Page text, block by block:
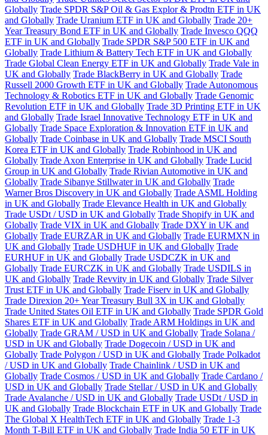
Globally Trade SPDR S&P Oil & Gas Explor & Prodtn ETF in UK
and Globally Trade Uranium ETF in UK and Globally Trade 20+
Year Treasury Bond ETF in UK and Globally Trade Invesco QQQ
ETF in UK and Globally Trade SPDR S&P 500 ETF in UK and
Globally Trade Lithium & Battery Tech ETF in UK and Globally
Trade Global Clean Energy ETF in UK and Globally Trade Vale in
UK and Globally Trade BlackBerry in UK and Globally Trade
Russell 2000 Growth ETF in UK and Globally Trade Autonomous
Technology & Robotics ETF in UK and Globally Trade Genomic
Revolution ETF in UK and Globally Trade 3D Printing ETF in UK
and Globally Trade Israel Innovative Technology ETF in UK and
Globally Trade Space Exploration & Innovation ETF in UK and
Globally Trade Coinbase in UK and Globally Trade MSCI South
Korea ETF in UK and Globally Trade Robinhood in UK and
Globally Trade Axon Enterprise in UK and Globally Trade Lucid
Group in UK and Globally Trade Rivian Automotive in UK and
Globally Trade Sibanye Stillwater in UK and Globally Trade
Warner Bros Discovery in UK and Globally Trade ASML Holding
in UK and Globally Trade Elevance Health in UK and Globally
Trade USDt / USD in UK and Globally Trade Shopify in UK and
Globally Trade VIX in UK and Globally Trade DXY in UK and
Globally Trade EURZAR in UK and Globally Trade EURMXN in
UK and Globally Trade USDHUF in UK and Globally Trade
EURHUF in UK and Globally Trade USDCZK in UK and
Globally Trade EURCZK in UK and Globally Trade USDILS in
UK and Globally Trade Revvity in UK and Globally Trade Silver
Trust ETF in UK and Globally Trade Fiserv in UK and Globally
Trade Direxion 20+ Year Treasury Bull 3X in UK and Globally
Trade United States Oil ETF in UK and Globally Trade SPDR Gold
Shares ETF in UK and Globally Trade ARM Holdings in UK and
Globally Trade GRAM / USD in UK and Globally Trade Solana /
USD in UK and Globally Trade Dogecoin / USD in UK and
Globally Trade Polygon / USD in UK and Globally Trade Polkadot
/ USD in UK and Globally Trade Chainlink / USD in UK and
Globally Trade Cosmos / USD in UK and Globally Trade Cardano /
USD in UK and Globally Trade Stellar / USD in UK and Globally
Trade Avalanche / USD in UK and Globally Trade USDt / USD in
UK and Globally Trade Blockchain ETF in UK and Globally Trade
The Global X HealthTech ETF in UK and Globally Trade 1-3
Month T-Bill ETF in UK and Globally Trade India 50 ETF in UK